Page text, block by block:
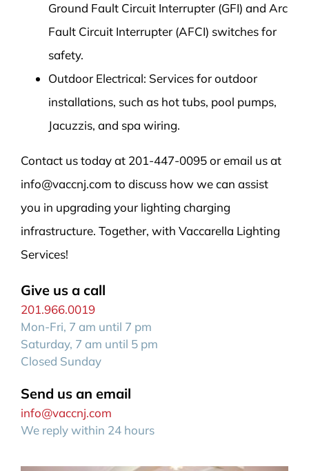
Ground Fault Circuit Interrupter (GFI) and Arc
Fault Circuit Interrupter (AFCI) switches for
safety.
Outdoor Electrical: Services for outdoor
installations, such as hot tubs, pool pumps,
Jacuzzis, and spa wiring.
Contact us today at 201-447-0095 or email us at
info@vaccnj.com to discuss how we can assist
you in upgrading your lighting charging
infrastructure. Together, with Vaccarella Lighting
Services!
Give us a call
201.966.0019
Mon-Fri, 7 am until 7 pm
Saturday, 7 am until 5 pm
Closed Sunday
Send us an email
info@vaccnj.com
We reply within 24 hours